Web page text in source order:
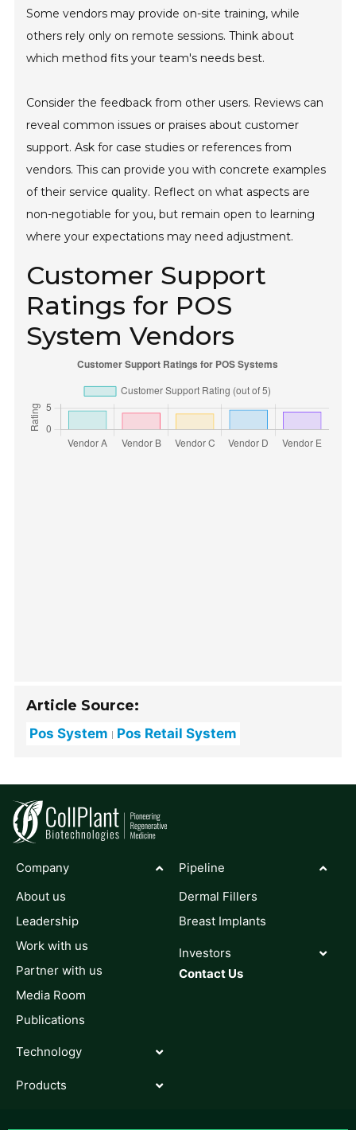
Some vendors may provide on-site training, while
others rely only on remote sessions. Think about
which method fits your team's needs best.
Consider the feedback from other users. Reviews can
reveal common issues or praises about customer
support. Ask for case studies or references from
vendors. This can provide you with concrete examples
of their service quality. Reflect on what aspects are
non-negotiable for you, but remain open to learning
where your expectations may need adjustment.
Customer Support
Ratings for POS
System Vendors
Article Source:
Pos System Pos Retail System
Company
About us
Leadership
Work with us
Partner with us
Media Room
Publications
Technology
Products
Pipeline
Dermal Fillers
Breast Implants
Investors
Contact Us